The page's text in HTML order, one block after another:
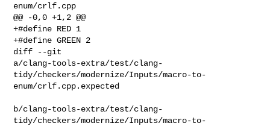
enum/crlf.cpp
@@ -0,0 +1,2 @@
+#define RED 1
+#define GREEN 2
diff --git
a/clang-tools-extra/test/clang-
tidy/checkers/modernize/Inputs/macro-to-
enum/crlf.cpp.expected
b/clang-tools-extra/test/clang-
tidy/checkers/modernize/Inputs/macro-to-